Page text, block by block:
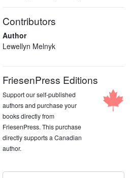
Contributors
Author
Lewellyn Melnyk
FriesenPress Editions
Support our self-published
authors and purchase your
books directly from
FriesenPress. This purchase
directly supports a Canadian
author.